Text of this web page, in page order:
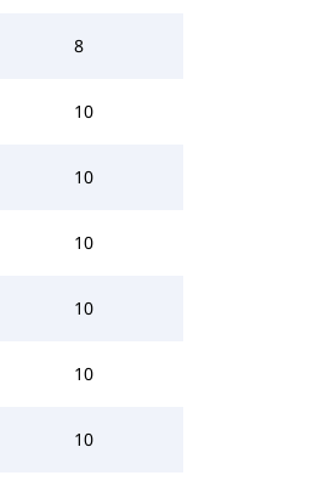
8
10
10
10
10
10
10